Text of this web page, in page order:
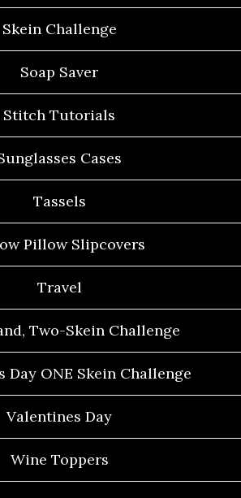
Skein Challenge
Soap Saver
Stitch Tutorials
Cases
Tassels
Pillow Slipcovers
Travel
Two-Skein Challenge
Day ONE Skein Challenge
Valentines Day
Wine Toppers